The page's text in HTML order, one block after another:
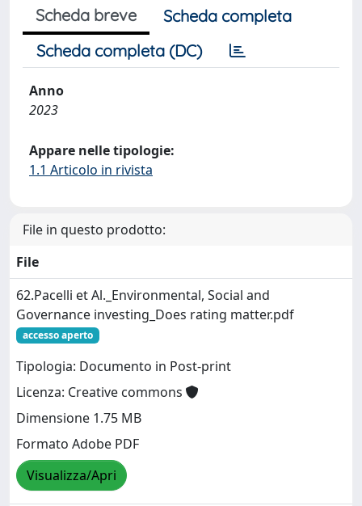
Scheda breve
Scheda completa
Scheda completa (DC)
Anno
2023
Appare nelle tipologie:
1.1 Articolo in rivista
File in questo prodotto:
File
62.Pacelli et Al._Environmental, Social and
Governance investing_Does rating matter.pdf
accesso aperto
Tipologia: Documento in Post-print
Licenza: Creative commons
Dimensione 1.75 MB
Formato Adobe PDF
Visualizza/Apri